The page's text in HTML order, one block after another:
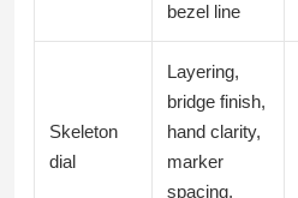
bezel line
Skeleton
dial
Layering,
bridge finish,
hand clarity,
marker
spacing,